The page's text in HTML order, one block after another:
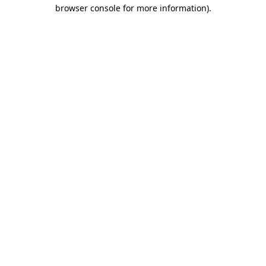
browser console for more information).